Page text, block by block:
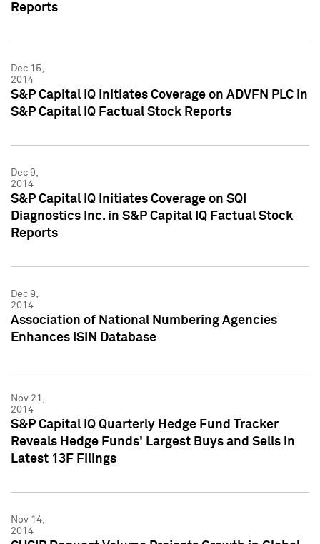
Reports
Dec 15,
2014
S&P Capital IQ Initiates Coverage on ADVFN PLC in
S&P Capital IQ Factual Stock Reports
Dec 9,
2014
S&P Capital IQ Initiates Coverage on SQI
Diagnostics Inc. in S&P Capital IQ Factual Stock
Reports
Dec 9,
2014
Association of National Numbering Agencies
Enhances ISIN Database
Nov 21,
2014
S&P Capital IQ Quarterly Hedge Fund Tracker
Reveals Hedge Funds' Largest Buys and Sells in
Latest 13F Filings
Nov 14,
2014